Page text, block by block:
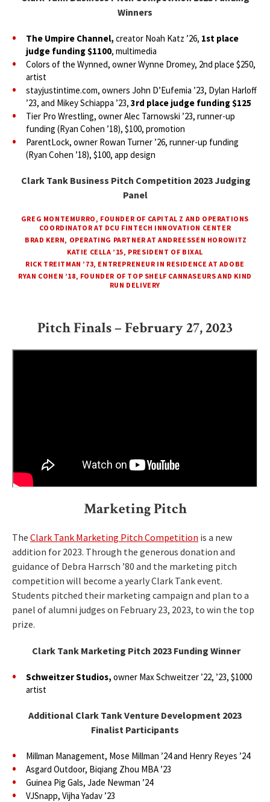
Winners
The Umpire Channel, creator Noah Katz ’26, 1st place
judge funding $1100, multimedia
Colors of the Wynned, owner Wynne Dromey, 2nd place $250,
artist
stayjustintime.com, owners John D’Eufemia ’23, Dylan Harloff
’23, and Mikey Schiappa ’23, 3rd place judge funding $125
Tier Pro Wrestling, owner Alec Tarnowski ’23, runner-up
funding (Ryan Cohen ’18), $100, promotion
ParentLock, owner Rowan Turner ’26, runner-up funding
(Ryan Cohen ’18), $100, app design
Clark Tank Business Pitch Competition 2023 Judging
Panel
GREG MONTEMURRO, FOUNDER OF CAPITAL Z AND OPERATIONS
COORDINATOR AT DCU FINTECH INNOVATION CENTER
BRAD KERN, OPERATING PARTNER AT ANDREESSEN HOROWITZ
KATIE CELLA ’15, PRESIDENT OF BIXAL
RICK TREITMAN ’73, ENTREPRENEUR IN RESIDENCE AT ADOBE
RYAN COHEN ’18, FOUNDER OF TOP SHELF CANNASEURS AND KIND
RUN DELIVERY
Pitch Finals – February 27, 2023
Marketing Pitch
The Clark Tank Marketing Pitch Competition is a new
addition for 2023. Through the generous donation and
guidance of Debra Harrsch ’80 and the marketing pitch
competition will become a yearly Clark Tank event.
Students pitched their marketing campaign and plan to a
panel of alumni judges on February 23, 2023, to win the top
prize.
Clark Tank Marketing Pitch 2023 Funding Winner
Schweitzer Studios, owner Max Schweitzer ’22, ’23, $1000
artist
Additional Clark Tank Venture Development 2023
Finalist Participants
Millman Management, Mose Millman ’24 and Henry Reyes ’24
Asgard Outdoor, Biqiang Zhou MBA ’23
Guinea Pig Gals, Jade Newman ’24
VJSnapp, Vijha Yadav ’23